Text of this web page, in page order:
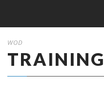
WOD
TRAINING